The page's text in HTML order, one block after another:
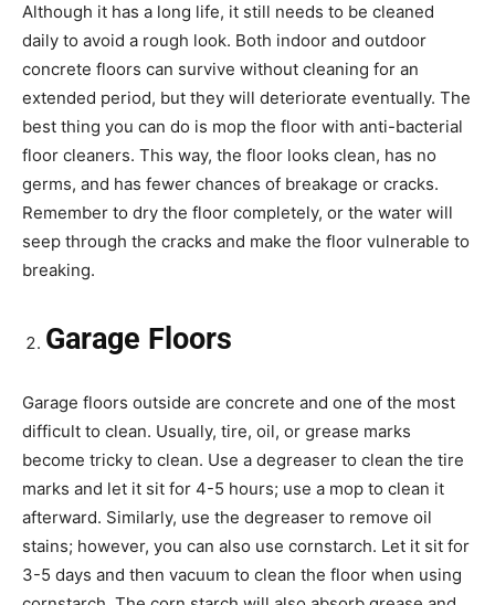
Although it has a long life, it still needs to be cleaned
daily to avoid a rough look. Both indoor and outdoor
concrete floors can survive without cleaning for an
extended period, but they will deteriorate eventually. The
best thing you can do is mop the floor with anti-bacterial
floor cleaners. This way, the floor looks clean, has no
germs, and has fewer chances of breakage or cracks.
Remember to dry the floor completely, or the water will
seep through the cracks and make the floor vulnerable to
breaking.
Garage Floors
Garage floors outside are concrete and one of the most
difficult to clean. Usually, tire, oil, or grease marks
become tricky to clean. Use a degreaser to clean the tire
marks and let it sit for 4-5 hours; use a mop to clean it
afterward. Similarly, use the degreaser to remove oil
stains; however, you can also use cornstarch. Let it sit for
3-5 days and then vacuum to clean the floor when using